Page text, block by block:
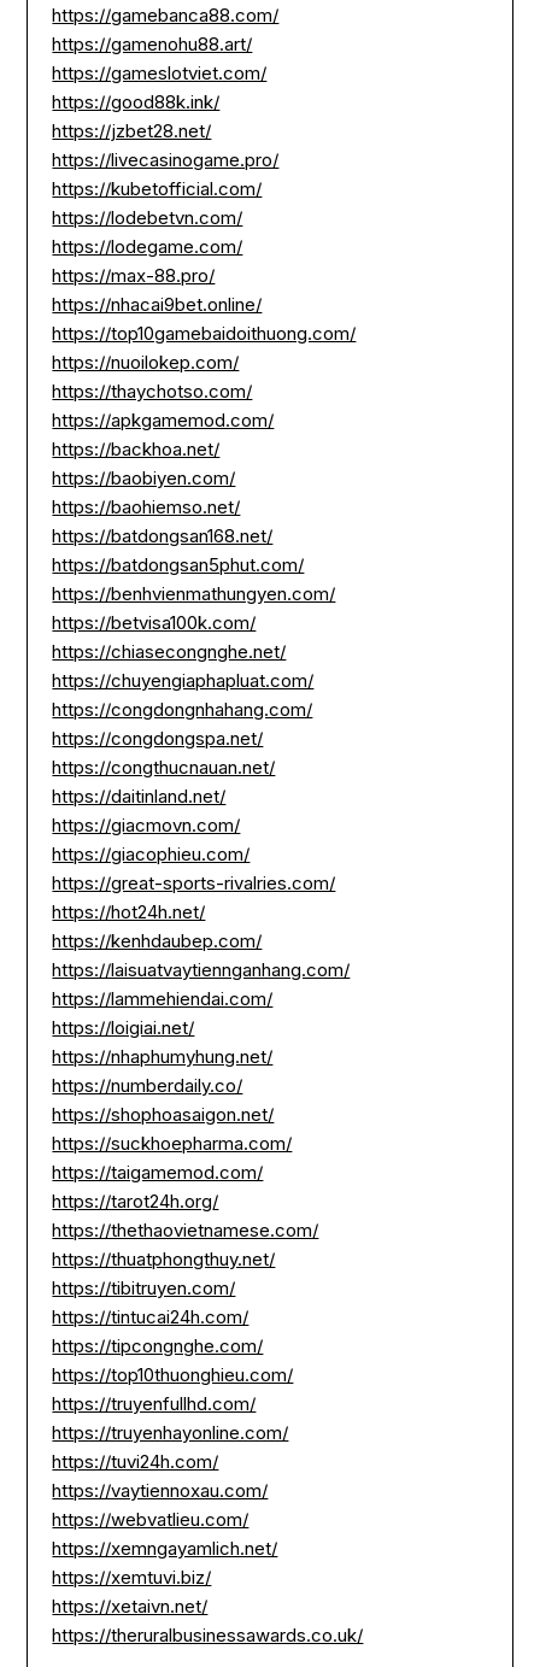
https://gamebanca88.com/
https://gamenohu88.art/
https://gameslotviet.com/
https://good88k.ink/
https://jzbet28.net/
https://livecasinogame.pro/
https://kubetofficial.com/
https://lodebetvn.com/
https://lodegame.com/
https://max-88.pro/
https://nhacai9bet.online/
https://top10gamebaidoithuong.com/
https://nuoilokep.com/
https://thaychotso.com/
https://apkgamemod.com/
https://backhoa.net/
https://baobiyen.com/
https://baohiemso.net/
https://batdongsan168.net/
https://batdongsan5phut.com/
https://benhvienmathungyen.com/
https://betvisa100k.com/
https://chiasecongnghe.net/
https://chuyengiaphapluat.com/
https://congdongnhahang.com/
https://congdongspa.net/
https://congthucnauan.net/
https://daitinland.net/
https://giacmovn.com/
https://giacophieu.com/
https://great-sports-rivalries.com/
https://hot24h.net/
https://kenhdaubep.com/
https://laisuatvaytiennganhang.com/
https://lammehiendai.com/
https://loigiai.net/
https://nhaphumyhung.net/
https://numberdaily.co/
https://shophoasaigon.net/
https://suckhoepharma.com/
https://taigamemod.com/
https://tarot24h.org/
https://thethaovietnamese.com/
https://thuatphongthuy.net/
https://tibitruyen.com/
https://tintucai24h.com/
https://tipcongnghe.com/
https://top10thuonghieu.com/
https://truyenfullhd.com/
https://truyenhayonline.com/
https://tuvi24h.com/
https://vaytiennoxau.com/
https://webvatlieu.com/
https://xemngayamlich.net/
https://xemtuvi.biz/
https://xetaivn.net/
https://theruralbusinessawards.co.uk/